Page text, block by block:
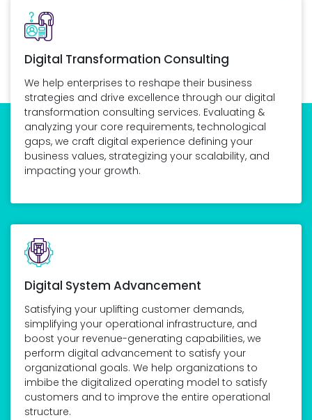
Digital Transformation Consulting
We help enterprises to reshape their business
strategies and drive excellence through our digital
transformation consulting services. Evaluating &
analyzing your core requirements, technological
gaps, we craft digital experience defining your
business values, strategizing your scalability, and
impacting your growth.
Digital System Advancement
Satisfying your uplifting customer demands,
simplifying your operational infrastructure, and
boost your revenue-generating capabilities, we
perform digital advancement to satisfy your
organizational goals. We help organizations to
imbibe the digitalized operating model to satisfy
customers and to improve the entire operational
structure.